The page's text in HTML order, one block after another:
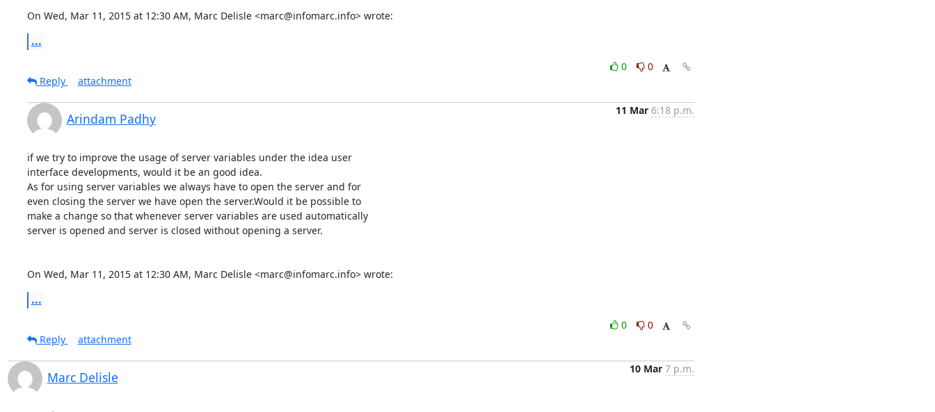
On Wed, Mar 11, 2015 at 12:30 AM, Marc Delisle <marc@infomarc.info> wrote:
...
0
0
Reply
attachment
Arindam Padhy
11 Mar 6:18 p.m.
if we try to improve the usage of server variables under the idea user
interface developments, would it be an good idea.
As for using server variables we always have to open the server and for
even closing the server we have open the server.Would it be possible to
make a change so that whenever server variables are used automatically
server is opened and server is closed without opening a server.
On Wed, Mar 11, 2015 at 12:30 AM, Marc Delisle <marc@infomarc.info> wrote:
...
0
0
Reply
attachment
Marc Delisle
10 Mar 7 p.m.